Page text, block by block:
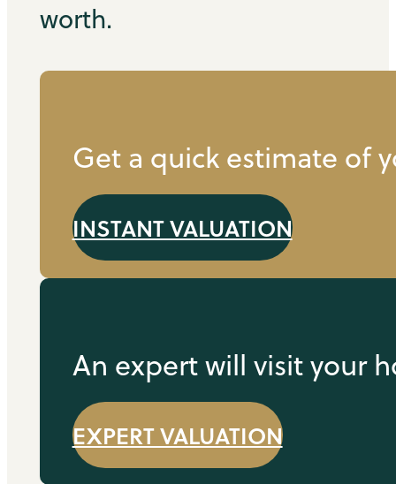
worth.
Get a quick estimate of
INSTANT VALUATION
An expert will visit your
EXPERT VALUATION